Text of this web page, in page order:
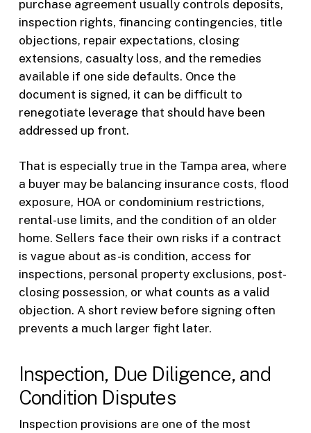
purchase agreement usually controls deposits,
inspection rights, financing contingencies, title
objections, repair expectations, closing
extensions, casualty loss, and the remedies
available if one side defaults. Once the
document is signed, it can be difficult to
renegotiate leverage that should have been
addressed up front.
That is especially true in the Tampa area, where
a buyer may be balancing insurance costs, flood
exposure, HOA or condominium restrictions,
rental-use limits, and the condition of an older
home. Sellers face their own risks if a contract
is vague about as-is condition, access for
inspections, personal property exclusions, post-
closing possession, or what counts as a valid
objection. A short review before signing often
prevents a much larger fight later.
Inspection, Due Diligence, and
Condition Disputes
Inspection provisions are one of the most